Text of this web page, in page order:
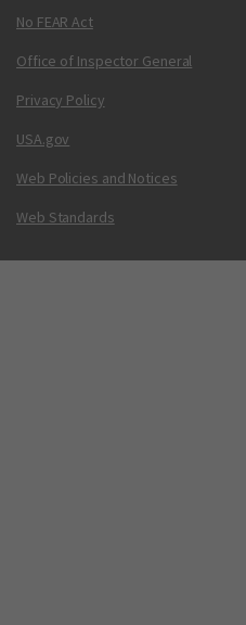
No FEAR Act
Office of Inspector General
Privacy Policy
USA.gov
Web Policies and Notices
Web Standards